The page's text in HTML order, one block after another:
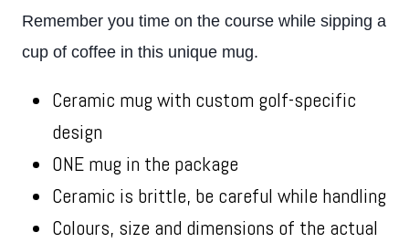
Remember you time on the course while sipping a
cup of coffee in this unique mug.
Ceramic mug with custom golf-specific
design
ONE mug in the package
Ceramic is brittle, be careful while handling
Colours, size and dimensions of the actual